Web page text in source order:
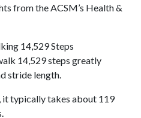
from the ACSM’s Health &
14,529 Steps
14,529 steps greatly
stride length.
it typically takes about 119